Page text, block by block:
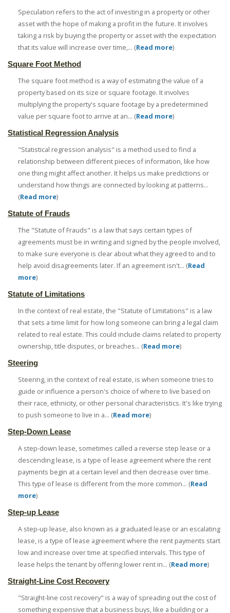
Speculation refers to the act of investing in a property or other
asset with the hope of making a profit in the future. It involves
taking a risk by buying the property or asset with the expectation
that its value will increase over time,... (Read more)
Square Foot Method
The square foot method is a way of estimating the value of a
property based on its size or square footage. It involves
multiplying the property's square footage by a predetermined
value per square foot to arrive at an... (Read more)
Statistical Regression Analysis
"Statistical regression analysis" is a method used to find a
relationship between different pieces of information, like how
one thing might affect another. It helps us make predictions or
understand how things are connected by looking at patterns...
(Read more)
Statute of Frauds
The "Statute of Frauds" is a law that says certain types of
agreements must be in writing and signed by the people involved,
to make sure everyone is clear about what they agreed to and to
help avoid disagreements later. If an agreement isn't... (Read
more)
Statute of Limitations
In the context of real estate, the "Statute of Limitations" is a law
that sets a time limit for how long someone can bring a legal claim
related to real estate. This could include claims related to property
ownership, title disputes, or breaches... (Read more)
Steering
Steering, in the context of real estate, is when someone tries to
guide or influence a person's choice of where to live based on
their race, ethnicity, or other personal characteristics. It's like trying
to push someone to live in a... (Read more)
Step-Down Lease
A step-down lease, sometimes called a reverse step lease or a
descending lease, is a type of lease agreement where the rent
payments begin at a certain level and then decrease over time.
This type of lease is different from the more common... (Read
more)
Step-up Lease
A step-up lease, also known as a graduated lease or an escalating
lease, is a type of lease agreement where the rent payments start
low and increase over time at specified intervals. This type of
lease helps the tenant by offering lower rent in... (Read more)
Straight-Line Cost Recovery
"Straight-line cost recovery" is a way of spreading out the cost of
something expensive that a business buys, like a building or a